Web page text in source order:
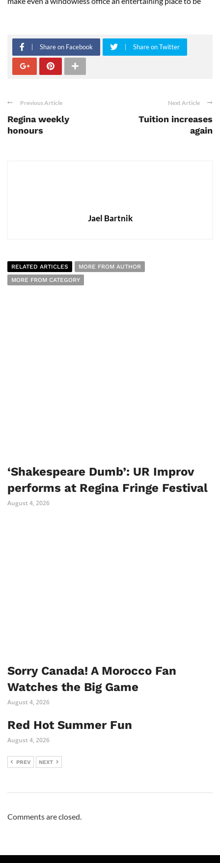
Share on Facebook Share on Twitter
Previous Article
Regina weekly
honours
Next Article
Tuition increases
again
Jael Bartnik
RELATED ARTICLES
MORE FROM AUTHOR
MORE FROM CATEGORY
‘Shakespeare Dumb’: UR Improv
performs at Regina Fringe Festival
August 4, 2026
Sorry Canada! A Morocco Fan
Watches the Big Game
August 4, 2026
Red Hot Summer Fun
August 4, 2026
PREV NEXT
Comments are closed.